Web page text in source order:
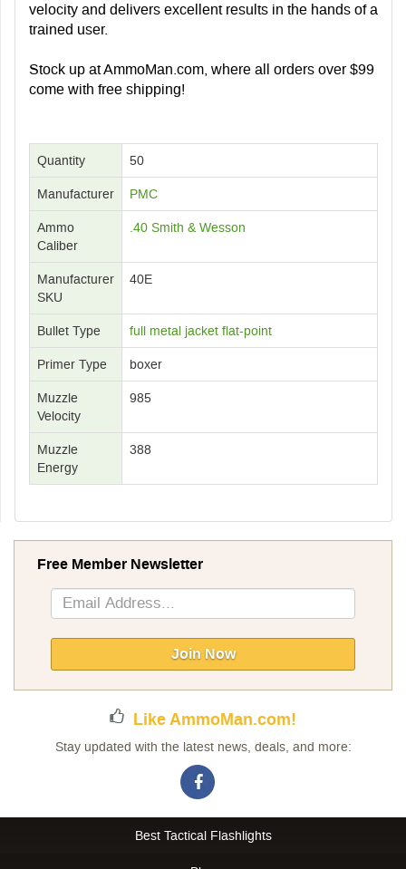
velocity and delivers excellent results in the hands of a
trained user.
Stock up at AmmoMan.com, where all orders over $99
come with free shipping!
Quantity 50
Manufacturer PMC
Ammo
Caliber
.40 Smith & Wesson
Manufacturer
SKU
40E
Bullet Type full metal jacket flat-point
Primer Type boxer
Muzzle
Velocity
985
Muzzle
Energy
388
Free Member Newsletter
Sign
Up
Newsletter:
Join Now
Like AmmoMan.com!
Stay updated with the latest news, deals, and more:
Best Tactical Flashlights